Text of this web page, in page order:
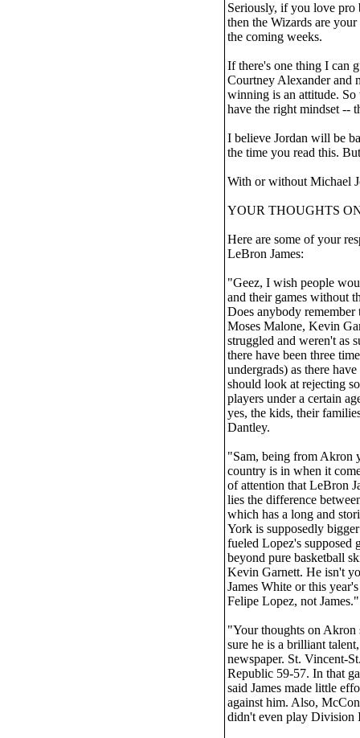
Seriously, if you love pro
then the Wizards are
the coming weeks.
If there's one thing I can
Courtney Alexander and
winning is an attitude.
have the right mindset --
I believe Jordan will be
the time you read this.
With or without Michael
YOUR THOUGHTS
Here are some of your
LeBron James:
"Geez, I wish people
and their games without
Does anybody
Moses Malone, Kevin
struggled and weren't as
there have been three
undergrads) as there
should look at rejecting
players under a certain
yes, the kids, their
Dantley.
"Sam, being from Akron
country is in when it
of attention that LeBron
lies the difference
which has a long and
York is supposedly
fueled Lopez's supposed
beyond pure basketball
Kevin Garnett. He isn't
James White or this
Felipe Lopez, not
"Your thoughts on Akron
sure he is a brilliant
newspaper. St. Vincent-
Republic 59-57. In that
said James made little
against him. Also,
didn't even play